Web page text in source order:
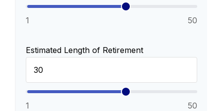
1 50
Estimated Length of Retirement
1 50